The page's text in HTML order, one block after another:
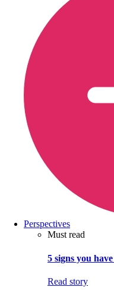
Perspectives
Must read
5 signs you
Read story